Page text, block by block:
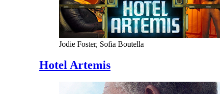
Jodie Foster, Sofia Boutella
Hotel Artemis